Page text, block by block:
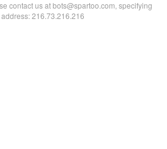
contact us at bots@spartoo.com, specifying
216.73.216.216